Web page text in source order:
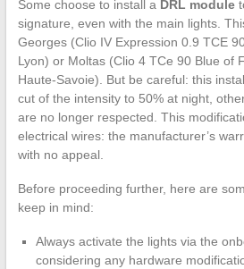
Some choose to install a DRL module
signature, even with the main lights.
Georges (Clio IV Expression 0.9 TCE
Lyon) or Moltas (Clio 4 TCe 90 Blue of
Haute-Savoie). But be careful: this
cut of the intensity to 50% at night,
are no longer respected. This
electrical wires: the manufacturer’s
with no appeal.
Before proceeding further, here are
keep in mind:
Always activate the lights via the
considering any hardware